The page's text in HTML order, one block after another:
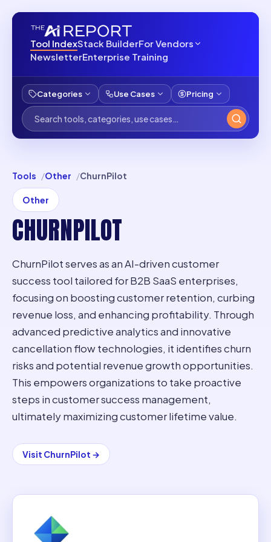
Tool IndexStack BuilderFor Vendors
NewsletterEnterprise Training
Categories Use Cases Pricing
Tools Other ChurnPilot
Other
CHURNPILOT
ChurnPilot serves as an AI-driven customer
success tool tailored for B2B SaaS enterprises,
focusing on boosting customer retention, curbing
revenue loss, and enhancing profitability. Through
advanced predictive analytics and innovative
cancellation flow technologies, it identifies churn
risks and potential revenue growth opportunities.
This empowers organizations to take proactive
steps in customer success management,
ultimately maximizing customer lifetime value.
Visit ChurnPilot →